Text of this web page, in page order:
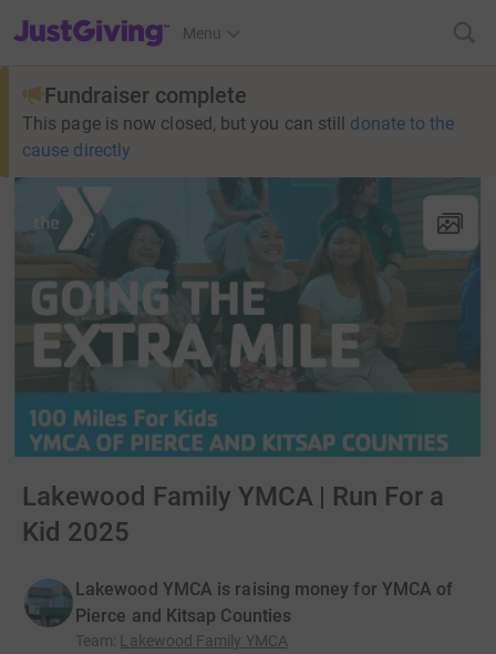
JustGiving’s homepage
Menu
Fundraiser complete
This page is now closed, but you can still donate to the
cause directly
Lakewood Family YMCA | Run For a
Kid 2025
Lakewood YMCA is raising money for YMCA of
Pierce and Kitsap Counties
Team: Lakewood Family YMCA